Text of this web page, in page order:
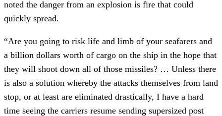
noted the danger from an explosion is fire that could
quickly spread.
“Are you going to risk life and limb of your seafarers and
a billion dollars worth of cargo on the ship in the hope that
they will shoot down all of those missiles? … Unless there
is also a solution whereby the attacks themselves from land
stop, or at least are eliminated drastically, I have a hard
time seeing the carriers resume sending supersized post